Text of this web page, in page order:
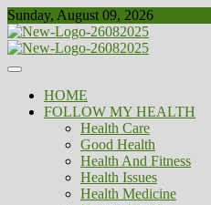
Skip
to
content
Sunday, August 09, 2026
Biousing
Healthy
HOME
FOLLOW MY HEALTH
Health Care
Good Health
Health And Fitness
Health Issues
Health Medicine